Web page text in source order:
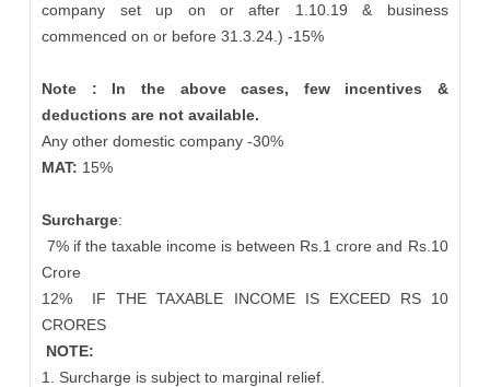
company set up on or after 1.10.19 & business
commenced on or before 31.3.24.) -15%
Note : In the above cases, few incentives &
deductions are not available.
Any other domestic company -30%
MAT: 15%
Surcharge:
7% if the taxable income is between Rs.1 crore and Rs.10
Crore
12%
IF THE TAXABLE INCOME IS EXCEED RS 10
CRORES
NOTE:
1. Surcharge is subject to marginal relief.